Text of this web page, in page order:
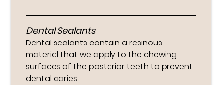
Dental Sealants
Dental sealants contain a resinous
material that we apply to the chewing
surfaces of the posterior teeth to prevent
dental caries.